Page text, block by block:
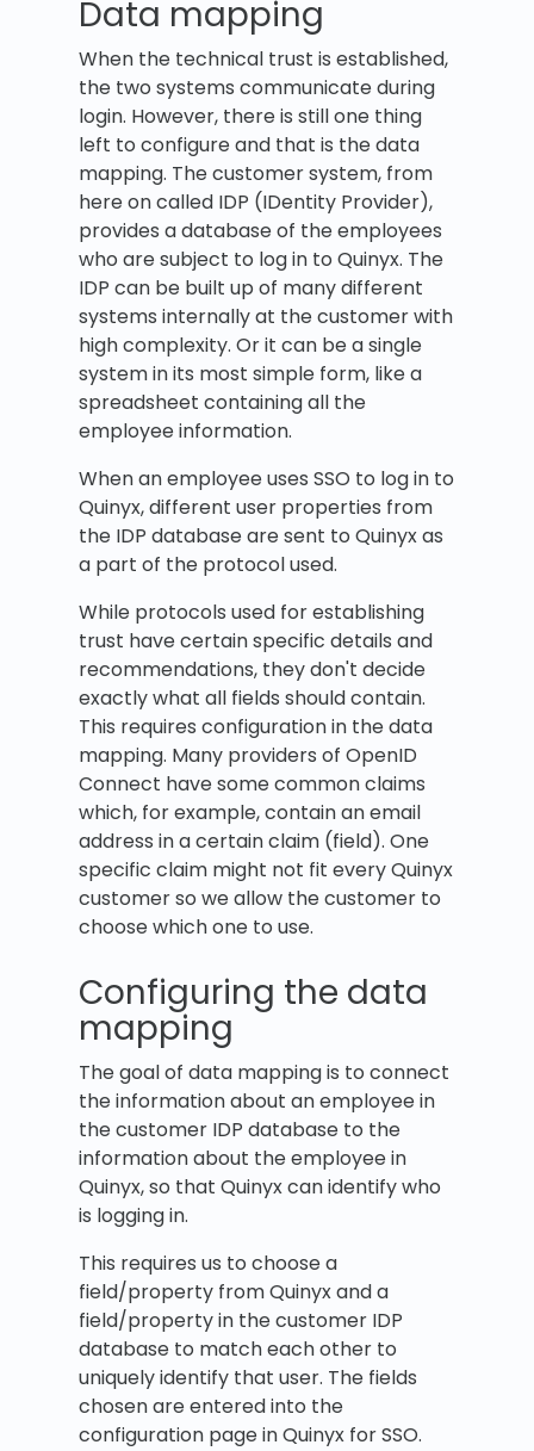
Data mapping
When the technical trust is established,
the two systems communicate during
login. However, there is still one thing
left to configure and that is the data
mapping. The customer system, from
here on called IDP (IDentity Provider),
provides a database of the employees
who are subject to log in to Quinyx. The
IDP can be built up of many different
systems internally at the customer with
high complexity. Or it can be a single
system in its most simple form, like a
spreadsheet containing all the
employee information.
When an employee uses SSO to log in to
Quinyx, different user properties from
the IDP database are sent to Quinyx as
a part of the protocol used.
While protocols used for establishing
trust have certain specific details and
recommendations, they don't decide
exactly what all fields should contain.
This requires configuration in the data
mapping. Many providers of OpenID
Connect have some common claims
which, for example, contain an email
address in a certain claim (field). One
specific claim might not fit every Quinyx
customer so we allow the customer to
choose which one to use.
Configuring the data
mapping
The goal of data mapping is to connect
the information about an employee in
the customer IDP database to the
information about the employee in
Quinyx, so that Quinyx can identify who
is logging in.
This requires us to choose a
field/property from Quinyx and a
field/property in the customer IDP
database to match each other to
uniquely identify that user. The fields
chosen are entered into the
configuration page in Quinyx for SSO.